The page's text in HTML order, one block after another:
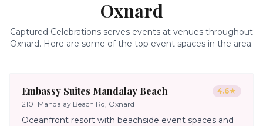
Oxnard
Captured Celebrations serves events at venues throughout
Oxnard. Here are some of the top event spaces in the area.
Embassy Suites Mandalay Beach 4.6★
2101 Mandalay Beach Rd, Oxnard
Oceanfront resort with beachside event spaces and